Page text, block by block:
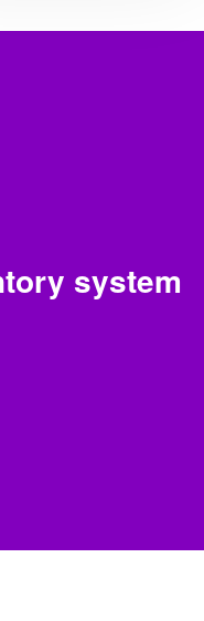
system